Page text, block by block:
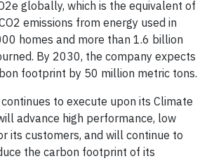
globally, which is the equivalent of
emissions from energy used in
homes and more than 1.6 billion
By 2030, the company expects
footprint by 50 million metric tons.
to execute upon its Climate
advance high performance, low
its customers, and will continue to
the carbon footprint of its